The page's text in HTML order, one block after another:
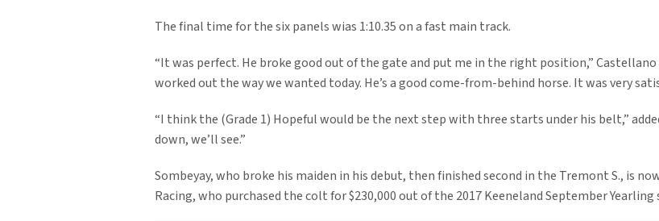
The final time for the six panels wias 1:10.35 on a fast main track.
“It was perfect. He broke good out of the gate and put me in the right position,” Castellano
worked out the way we wanted today. He’s a good come-from-behind horse. It was very
“I think the (Grade 1) Hopeful would be the next step with three starts under his belt,”
down, we’ll see.”
Sombeyay, who broke his maiden in his debut, then finished second in the Tremont S., is
Racing, who purchased the colt for $230,000 out of the 2017 Keeneland September Yearling